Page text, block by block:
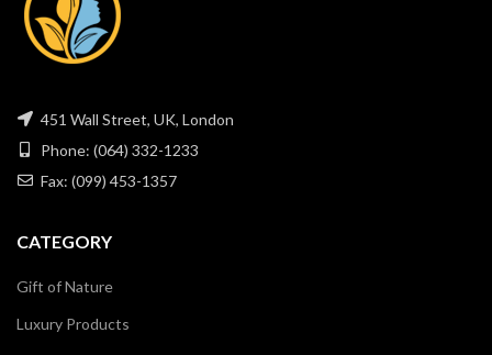
451 Wall Street, UK, London
Phone: (064) 332-1233
Fax: (099) 453-1357
CATEGORY
Gift of Nature
Luxury Products